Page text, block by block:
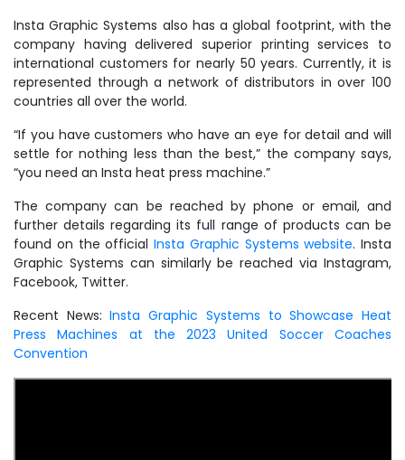
Insta Graphic Systems also has a global footprint, with the
company having delivered superior printing services to
international customers for nearly 50 years. Currently, it is
represented through a network of distributors in over 100
countries all over the world.
“If you have customers who have an eye for detail and will
settle for nothing less than the best,” the company says,
“you need an Insta heat press machine.”
The company can be reached by phone or email, and
further details regarding its full range of products can be
found on the official Insta Graphic Systems website. Insta
Graphic Systems can similarly be reached via Instagram,
Facebook, Twitter.
Recent News:Insta Graphic Systems to Showcase Heat
Press Machines at the 2023 United Soccer Coaches
Convention